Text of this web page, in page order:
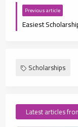
Previous article
Easiest
Scholarships
Latest articles